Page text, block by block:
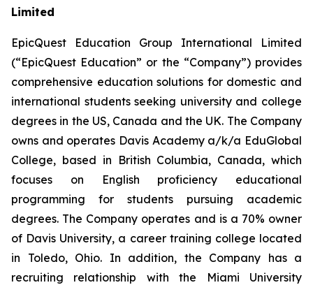
Limited
EpicQuest Education Group International Limited
(“EpicQuest Education” or the “Company”) provides
comprehensive education solutions for domestic and
international students seeking university and college
degrees in the US, Canada and the UK. The Company
owns and operates Davis Academy a/k/a EduGlobal
College, based in British Columbia, Canada, which
focuses on English proficiency educational
programming for students pursuing academic
degrees. The Company operates and is a 70% owner
of Davis University, a career training college located
in Toledo, Ohio. In addition, the Company has a
recruiting relationship with the Miami University